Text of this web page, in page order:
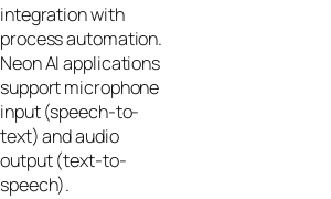
integration with
process automation.
Neon AI applications
support microphone
input (speech-to-
text) and audio
output (text-to-
speech).